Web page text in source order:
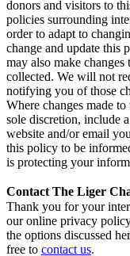
donors and visitors to
policies surrounding
order to adapt to
change and update this
may also make
collected. We will not
notifying you of those
Where changes made
sole discretion, include
website and/or email
this policy to be
is protecting your
Contact The Liger
Thank you for your
our online privacy
the options discussed
free to contact us.